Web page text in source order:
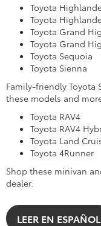
Toyota
Toyota
Toyota Grand
Toyota Grand
Toyota Sequoia
Toyota Sienna
Family-friendly Toyota
these models and
Toyota RAV4
Toyota RAV4
Toyota Land
Toyota 4Runner
Shop these minivan
dealer.
LEER EN ESPAÑOL